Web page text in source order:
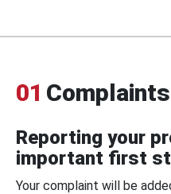
01 Complaints
Reporting your
important first
Your complaint will be